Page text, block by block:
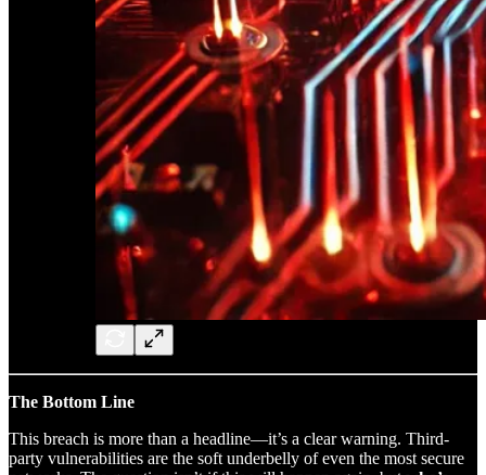
The Bottom Line
This breach is more than a headline—it’s a clear warning. Third-
party vulnerabilities are the soft underbelly of even the most secure